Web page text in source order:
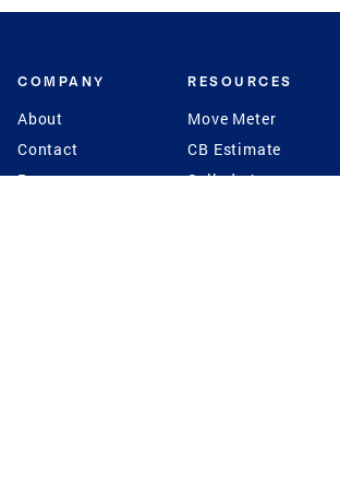
COMPANY
About
Contact
Press
RESOURCES
Move Meter
CB Estimate
Seller's Assurance